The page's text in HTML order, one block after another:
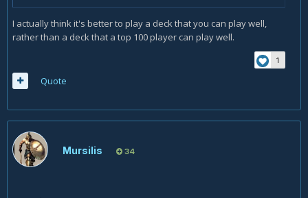
I actually think it's better to play a deck that you can play well,
rather than a deck that a top 100 player can play well.
1
Quote
Mursilis 34